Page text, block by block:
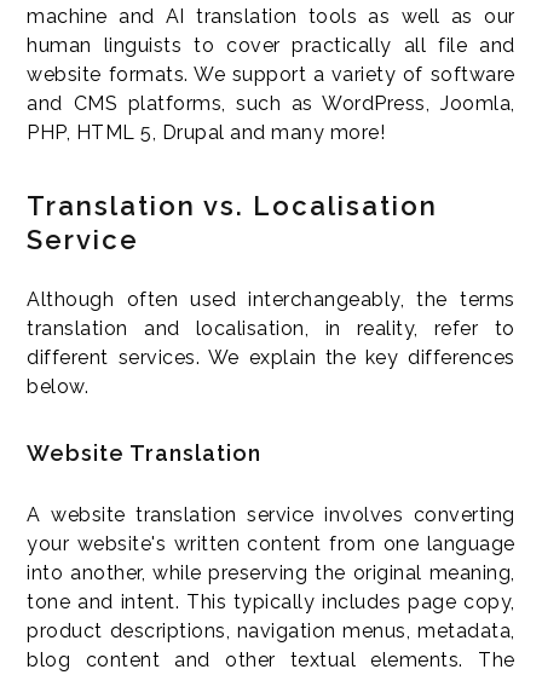
machine and AI translation tools as well as our
human linguists to cover practically all file and
website formats. We support a variety of software
and CMS platforms, such as WordPress, Joomla,
PHP, HTML 5, Drupal and many more!
Translation vs. Localisation
Service
Although often used interchangeably, the terms
translation and localisation, in reality, refer to
different services. We explain the key differences
below.
Website Translation
A website translation service involves converting
your website's written content from one language
into another, while preserving the original meaning,
tone and intent. This typically includes page copy,
product descriptions, navigation menus, metadata,
blog content and other textual elements. The